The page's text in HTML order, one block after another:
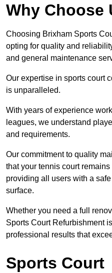
Why Choose
Choosing Brixham Sports
opting for quality and
and general maintenance
Our expertise in sports court
is unparalleled.
With years of experience
leagues, we understand
and requirements.
Our commitment to quality
that your tennis court
providing all users with a
surface.
Whether you need a full
Sports Court Refurbishment
professional results that
Sports Court